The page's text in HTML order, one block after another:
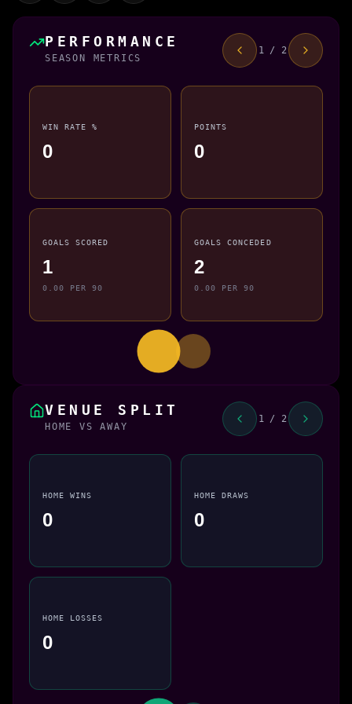
PERFORMANCE
SEASON METRICS
1 / 2
WIN RATE %
0
POINTS
0
GOALS SCORED
1
0.00 PER 90
GOALS CONCEDED
2
0.00 PER 90
VENUE SPLIT
HOME VS AWAY
1 / 2
HOME WINS
0
HOME DRAWS
0
HOME LOSSES
0